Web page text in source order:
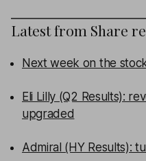
Latest from Share
Next week on the
Eli Lilly (Q2 Results):
upgraded
Admiral (HY Results):